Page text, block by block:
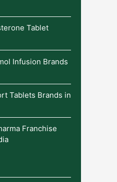
Tablet
Infusion Brands
Tablets Brands in
Franchise